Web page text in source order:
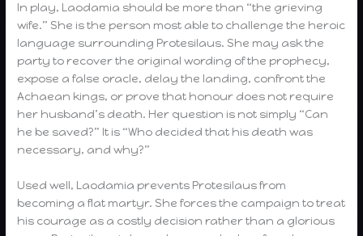
In play, Laodamia should be more than “the grieving
wife.” She is the person most able to challenge the heroic
language surrounding Protesilaus. She may ask the
party to recover the original wording of the prophecy,
expose a false oracle, delay the landing, confront the
Achaean kings, or prove that honour does not require
her husband’s death. Her question is not simply “Can
he be saved?” It is “Who decided that his death was
necessary, and why?”
Used well, Laodamia prevents Protesilaus from
becoming a flat martyr. She forces the campaign to treat
his courage as a costly decision rather than a glorious